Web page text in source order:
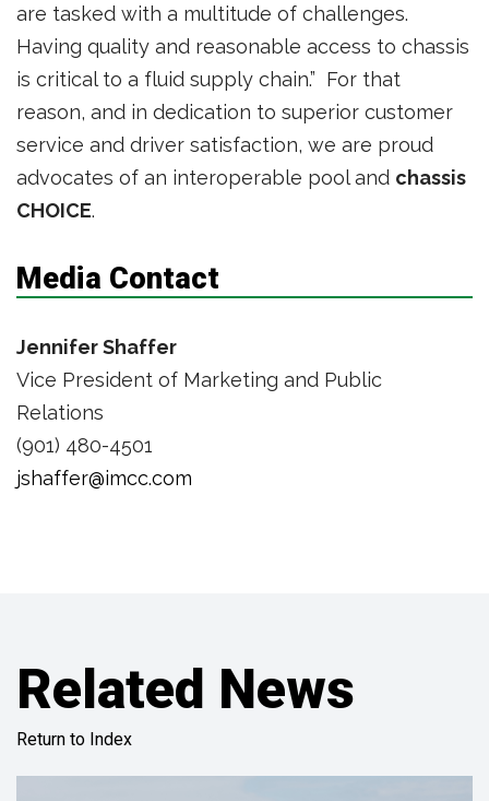
are tasked with a multitude of challenges.
Having quality and reasonable access to chassis
is critical to a fluid supply chain.” For that
reason, and in dedication to superior customer
service and driver satisfaction, we are proud
advocates of an interoperable pool and chassis
CHOICE.
Media Contact
Jennifer Shaffer
Vice President of Marketing and Public
Relations
(901) 480-4501
jshaffer@imcc.com
Related News
Return to Index